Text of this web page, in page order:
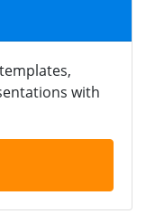
with